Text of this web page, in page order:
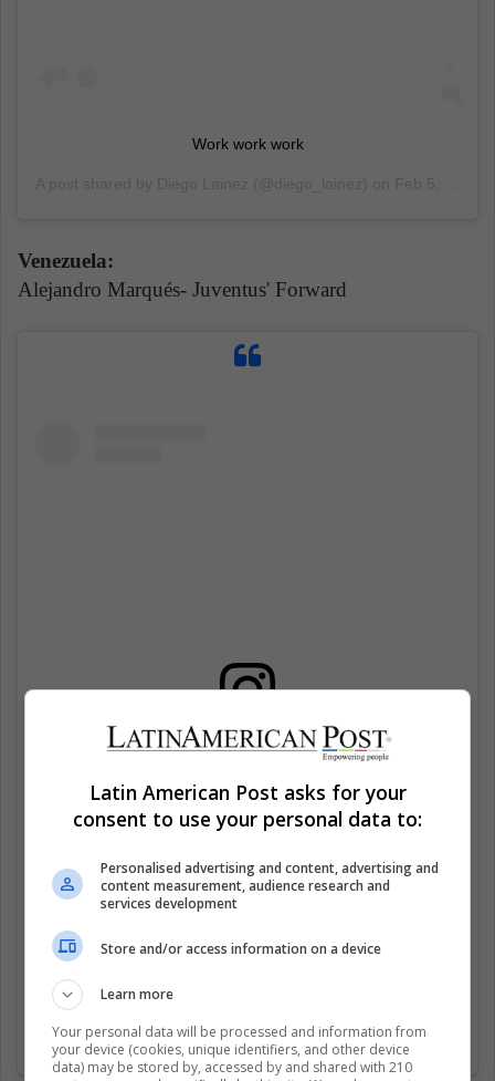
Work work work
Venezuela:
Alejandro Marqués- Juventus' Forward
View this post on Instagram
A post shared byAlejandro Marqués (@amarques_00) on
Latin American Post asks for your
consent to use your personal data to:
Personalised advertising and content, advertising and
content measurement, audience research and
services development
Store and/or access information on a device
Learn more
Your personal data will be processed and information from
your device (cookies, unique identifiers, and other device
data) may be stored by, accessed by and shared with 210